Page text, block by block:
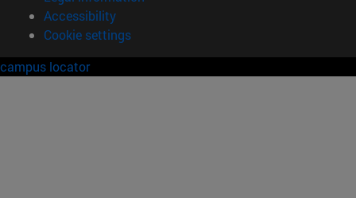
Accessibility
Cookie settings
campus locator